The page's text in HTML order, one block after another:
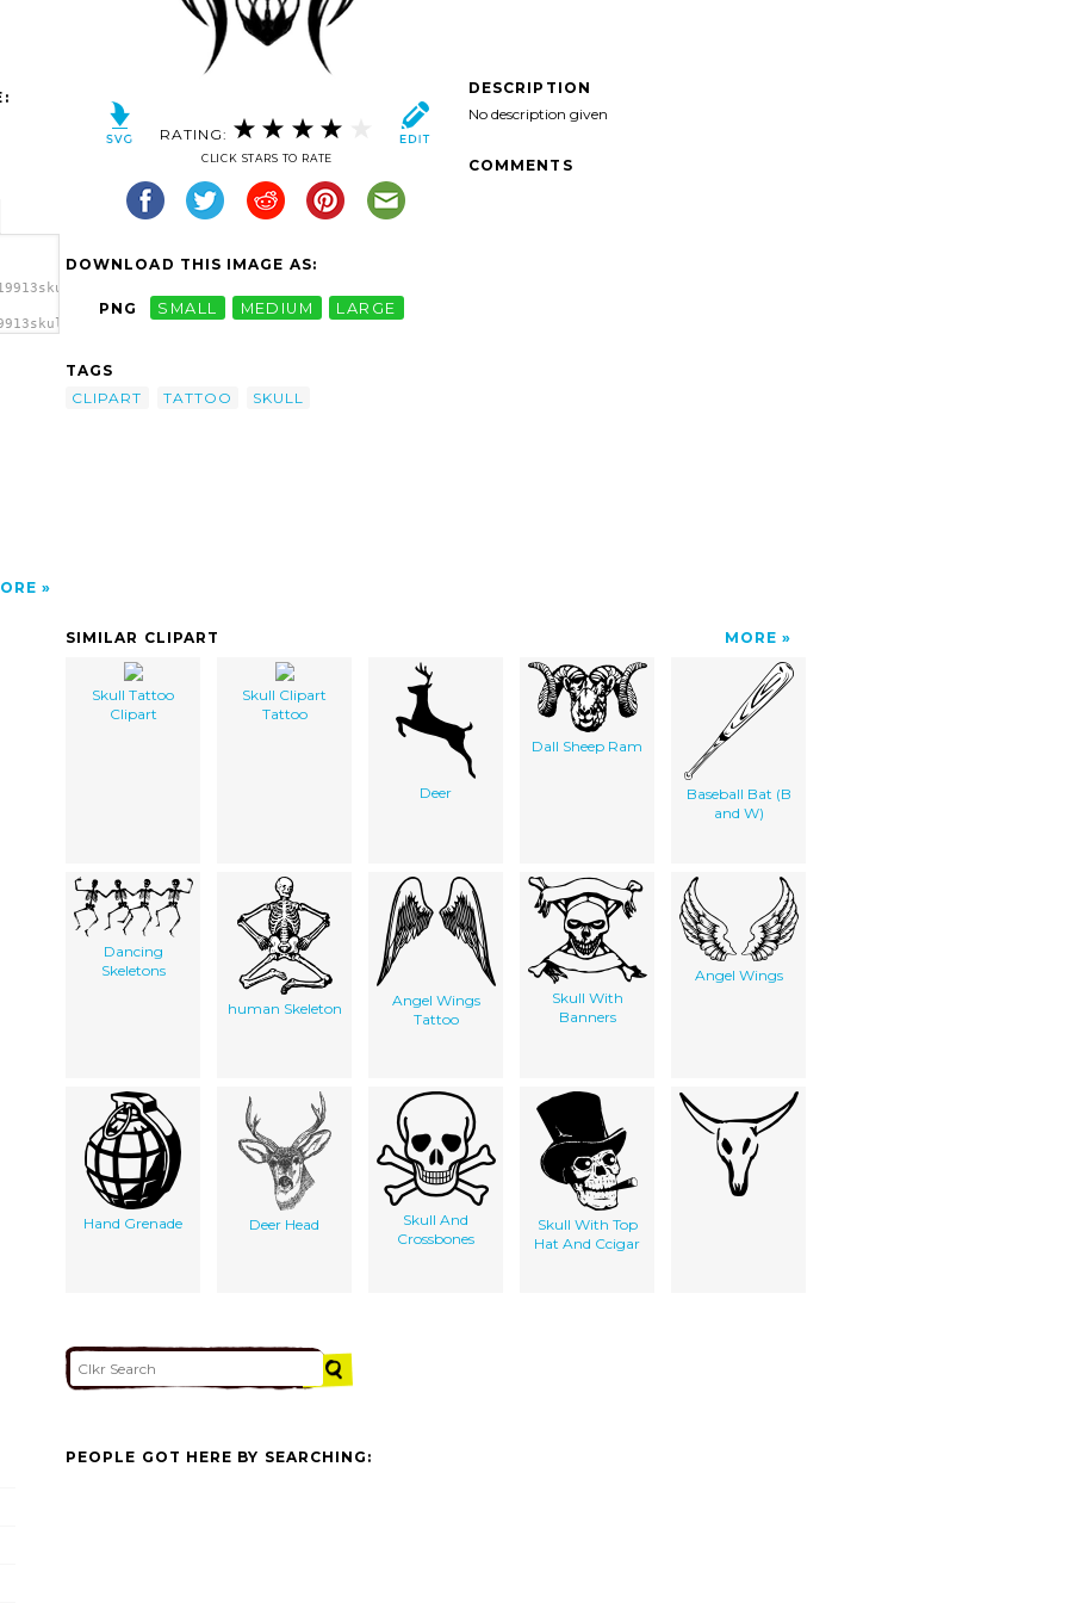
RATING:
CLICK STARS TO RATE
DOWNLOAD THIS IMAGE AS:
PNG SMALL MEDIUM LARGE
TAGS
CLIPART
TATTOO SKULL
DESCRIPTION
No description given
COMMENTS
SIMILAR CLIPART MORE
Skull Tattoo
Clipart
Skull Clipart
Tattoo
Deer
Dall Sheep Ram
Baseball Bat (B
and W)
Dancing
Skeletons
human Skeleton
Angel Wings
Tattoo
Skull With
Banners
Angel Wings
Hand Grenade Deer Head
Skull And
Crossbones
Skull With Top
Hat And Ccigar
PEOPLE GOT HERE BY SEARCHING: